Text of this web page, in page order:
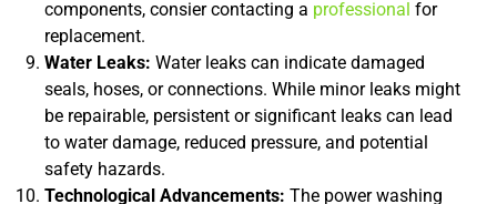
components, consier contacting a professional for
replacement.
Water Leaks: Water leaks can indicate damaged
seals, hoses, or connections. While minor leaks might
be repairable, persistent or significant leaks can lead
to water damage, reduced pressure, and potential
safety hazards.
Technological Advancements: The power washing